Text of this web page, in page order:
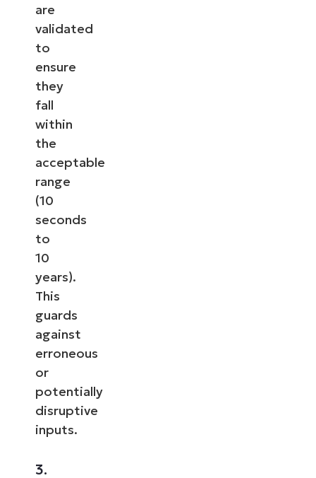
are
validated
to
ensure
they
fall
within
the
acceptable
range
(10
seconds
to
10
years).
This
guards
against
erroneous
or
potentially
disruptive
inputs.
3.